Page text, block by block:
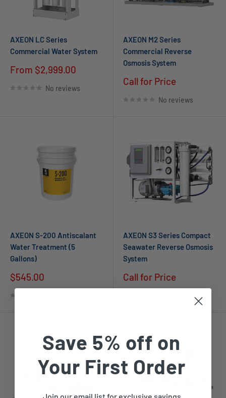
AXEON LC Series
Commercial Water System
Sale
From $2,999.00
No reviews
AXEON M2 Series
Commercial Reverse
Osmosis System
Call for Price
No reviews
AXEON S-200 Antiscalant
Water Treatment (5
Gallons)
$545.00
AXEON S3 Series Compact
Seawater Reverse Osmosis
System
Call for Price
Save 5% off on
Your First Order